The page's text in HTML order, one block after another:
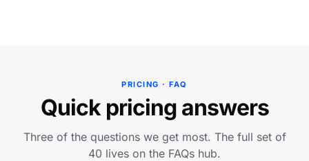
PRICING · FAQ
Quick pricing answers
Three of the questions we get most. The full set of
40 lives on the FAQs hub.